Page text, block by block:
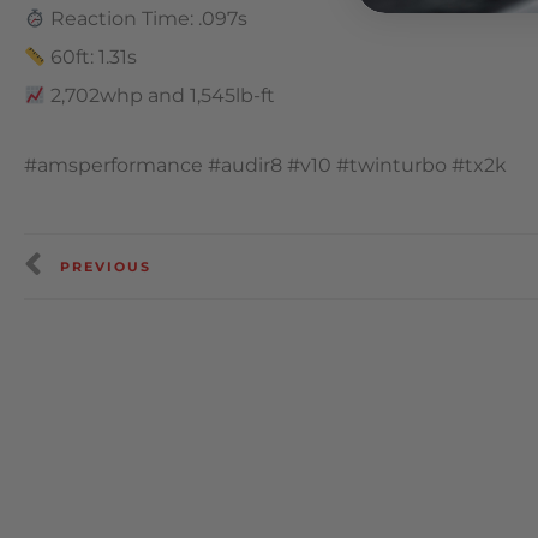
Reaction Time: .097s
60ft: 1.31s
2,702whp and 1,545lb-ft
#amsperformance #audir8 #v10 #twinturbo #tx2k
PREVIOUS